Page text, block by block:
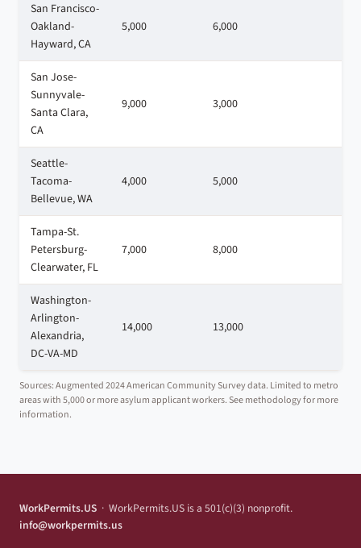
San Francisco-
Oakland-
Hayward, CA
5,000 6,000
San Jose-
Sunnyvale-
Santa Clara,
CA
9,000 3,000
Seattle-
Tacoma-
Bellevue, WA
4,000 5,000
Tampa-St.
Petersburg-
Clearwater, FL
7,000 8,000
Washington-
Arlington-
Alexandria,
DC-VA-MD
14,000 13,000
Sources: Augmented 2024 American Community Survey data. Limited to metro
areas with 5,000 or more asylum applicant workers. See methodology for more
information.
WorkPermits.US · WorkPermits.US is a 501(c)(3) nonprofit.
info@workpermits.us